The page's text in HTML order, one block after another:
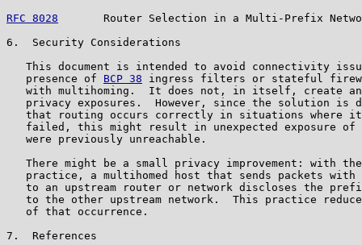
RFC 8028
Router Selection in a Multi-Prefix
6.  Security Considerations
This document is intended to avoid connectivity
   presence of
BCP 38 ingress filters or stateful
with multihoming.  It does not, in itself, create
privacy exposures.  However, since the solution is
that routing occurs correctly in situations where
failed, this might result in unexpected exposure of
   were previously unreachable.
There might be a small privacy improvement: with
practice, a multihomed host that sends packets with
to an upstream router or network discloses the
to the other upstream network.  This practice
   of that occurrence.
7.  References